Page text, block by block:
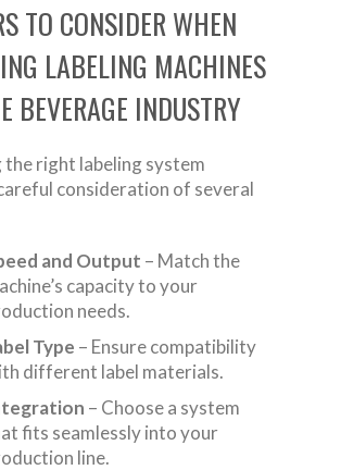
TO CONSIDER WHEN
LABELING MACHINES
BEVERAGE INDUSTRY
the right labeling system
consideration of several
and Output – Match the
capacity to your
needs.
Type – Ensure compatibility
different label materials.
– Choose a system
fits seamlessly into your
line.